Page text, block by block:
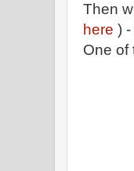
Then
here )
One of